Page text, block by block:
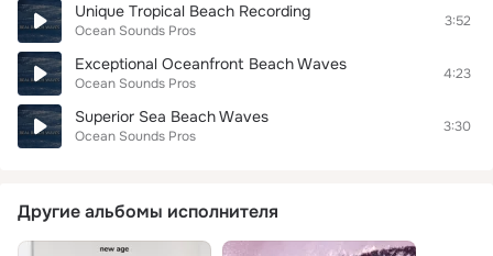
Unique Tropical Beach Recording
Ocean Sounds Pros
3:52
Exceptional Oceanfront Beach Waves
Ocean Sounds Pros
4:23
Superior Sea Beach Waves
Ocean Sounds Pros
3:30
Другие альбомы исполнителя